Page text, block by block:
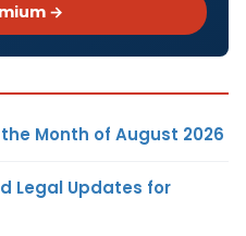
→
Month of August 2026
Legal Updates for